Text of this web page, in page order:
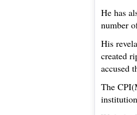
He has
number
His
created
accused
The